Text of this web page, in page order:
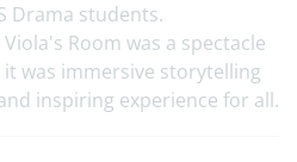
Drama students.
Room was a spectacle
was immersive storytelling
inspiring experience for all.